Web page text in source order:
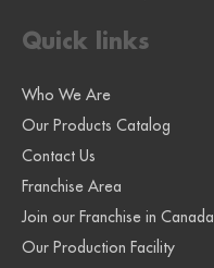
Quick links
Who We Are
Our Products Catalog
Contact Us
Franchise Area
Join our Franchise in Canada
Our Production Facility